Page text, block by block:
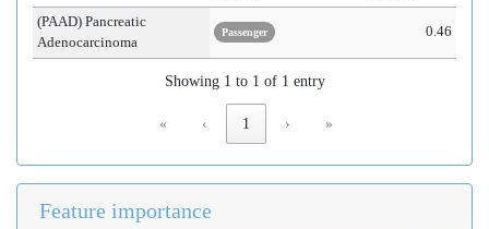
(PAAD) Pancreatic
Adenocarcinoma
Passenger 0.46
Showing 1 to 1 of 1 entry
« ‹ 1 › »
Feature importance